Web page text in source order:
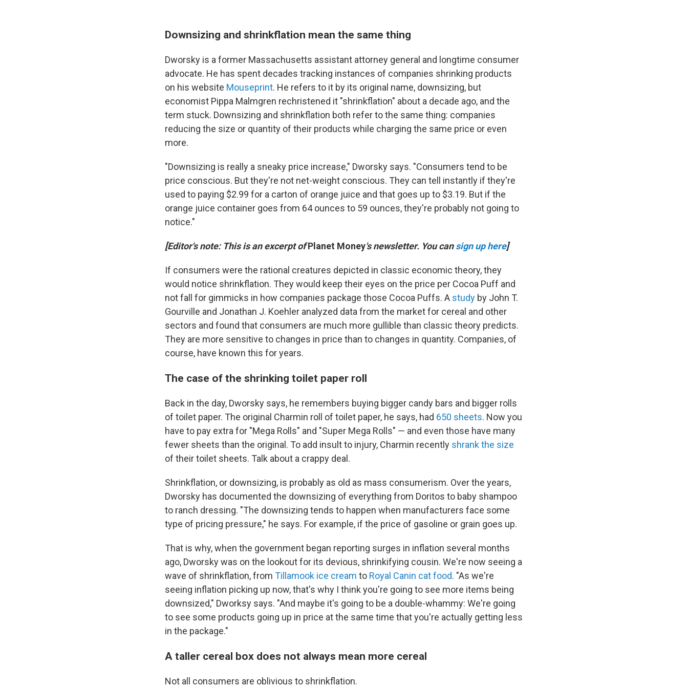
Downsizing and shrinkflation mean the same thing
Dworsky is a former Massachusetts assistant attorney general and longtime consumer
advocate. He has spent decades tracking instances of companies shrinking products
on his website Mouseprint. He refers to it by its original name, downsizing, but
economist Pippa Malmgren rechristened it "shrinkflation" about a decade ago, and the
term stuck. Downsizing and shrinkflation both refer to the same thing: companies
reducing the size or quantity of their products while charging the same price or even
more.
"Downsizing is really a sneaky price increase," Dworsky says. "Consumers tend to be
price conscious. But they're not net-weight conscious. They can tell instantly if they're
used to paying $2.99 for a carton of orange juice and that goes up to $3.19. But if the
orange juice container goes from 64 ounces to 59 ounces, they're probably not going to
notice."
[Editor's note: This is an excerpt ofPlanet Money's newsletter. You cansign up here]
If consumers were the rational creatures depicted in classic economic theory, they
would notice shrinkflation. They would keep their eyes on the price per Cocoa Puff and
not fall for gimmicks in how companies package those Cocoa Puffs. A study by John T.
Gourville and Jonathan J. Koehler analyzed data from the market for cereal and other
sectors and found that consumers are much more gullible than classic theory predicts.
They are more sensitive to changes in price than to changes in quantity. Companies, of
course, have known this for years.
The case of the shrinking toilet paper roll
Back in the day, Dworsky says, he remembers buying bigger candy bars and bigger rolls
of toilet paper. The original Charmin roll of toilet paper, he says, had 650 sheets. Now you
have to pay extra for "Mega Rolls" and "Super Mega Rolls" — and even those have many
fewer sheets than the original. To add insult to injury, Charmin recently shrank the size
of their toilet sheets. Talk about a crappy deal.
Shrinkflation, or downsizing, is probably as old as mass consumerism. Over the years,
Dworsky has documented the downsizing of everything from Doritos to baby shampoo
to ranch dressing. "The downsizing tends to happen when manufacturers face some
type of pricing pressure," he says. For example, if the price of gasoline or grain goes up.
That is why, when the government began reporting surges in inflation several months
ago, Dworsky was on the lookout for its devious, shrinkifying cousin. We're now seeing a
wave of shrinkflation, from Tillamook ice cream to Royal Canin cat food. "As we're
seeing inflation picking up now, that's why I think you're going to see more items being
downsized," Dworksy says. "And maybe it's going to be a double-whammy: We're going
to see some products going up in price at the same time that you're actually getting less
in the package."
A taller cereal box does not always mean more cereal
Not all consumers are oblivious to shrinkflation.